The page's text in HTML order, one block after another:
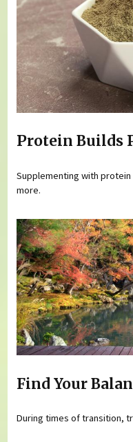
Protein Builds
Supplementing with
more.
Find Your
During times of transition,